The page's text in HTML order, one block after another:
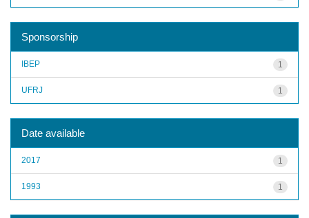
Sponsorship
1
IBEP
1
UFRJ
Date available
1
2017
1
1993